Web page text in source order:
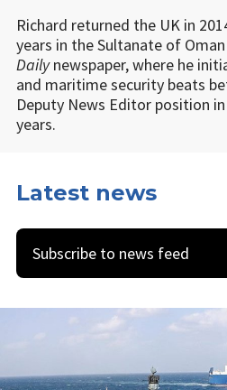
Richard returned the UK in
years in the Sultanate of
Dailynewspaper, where he
and maritime security beats
Deputy News Editor position
years.
Latest news
Subscribe to news feed